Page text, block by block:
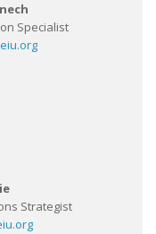
Specialist
Strategist